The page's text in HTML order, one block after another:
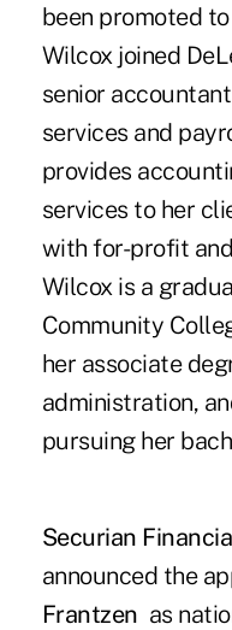
been promoted
Wilcox joined
senior
services and
provides
services to her
with for-profit
Wilcox is a
Community
her associate
administration,
pursuing her
Securian
announced the
Frantzen as